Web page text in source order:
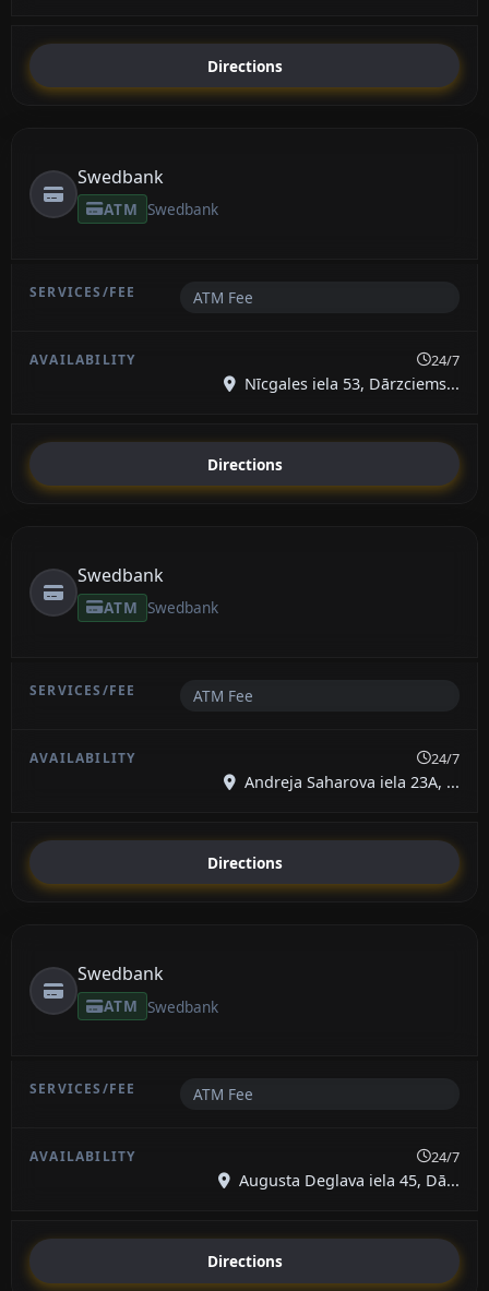
Directions
Swedbank
ATM Swedbank
ATM Fee
24/7
Nīcgales iela 53, Dārzciems...
Directions
Swedbank
ATM Swedbank
ATM Fee
24/7
Andreja Saharova iela 23A, ...
Directions
Swedbank
ATM Swedbank
ATM Fee
24/7
Augusta Deglava iela 45, Dā...
Directions